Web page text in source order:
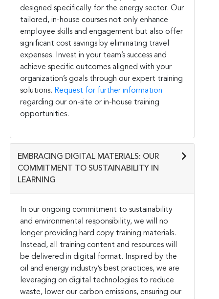
designed specifically for the energy sector. Our
tailored, in-house courses not only enhance
employee skills and engagement but also offer
significant cost savings by eliminating travel
expenses. Invest in your team’s success and
achieve specific outcomes aligned with your
organization’s goals through our expert training
solutions. Request for further information
regarding our on-site or in-house training
opportunities.
EMBRACING DIGITAL MATERIALS: OUR
COMMITMENT TO SUSTAINABILITY IN
LEARNING
In our ongoing commitment to sustainability
and environmental responsibility, we will no
longer providing hard copy training materials.
Instead, all training content and resources will
be delivered in digital format. Inspired by the
oil and energy industry’s best practices, we are
leveraging on digital technologies to reduce
waste, lower our carbon emissions, ensuring our